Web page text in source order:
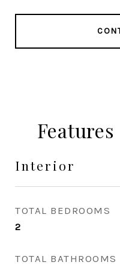
Interior
TOTAL BEDROOMS
2
TOTAL BATHROOMS